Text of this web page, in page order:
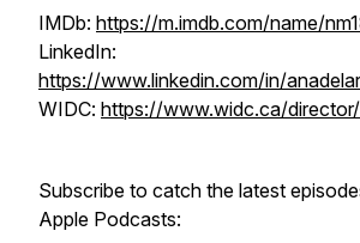
IMDb: https://m.imdb.com/name/
LinkedIn:
https://www.linkedin.com/in/
WIDC: https://www.widc.ca/
Subscribe to catch the latest
Apple Podcasts: